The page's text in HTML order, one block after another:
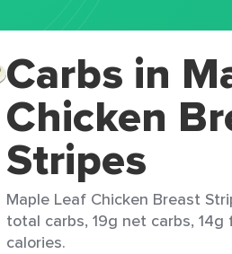
Carbs in
Chicken
Stripes
Maple Leaf Chicken Breast
total carbs, 19g net carbs,
calories.